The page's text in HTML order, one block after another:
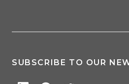
SUBSCRIBE TO OUR